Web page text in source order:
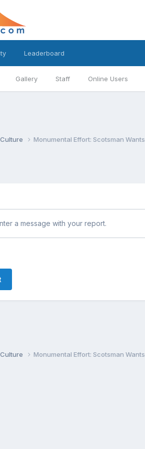
Gallery Staff Online Users
Leaderboard
Culture Monumental Effort: Scotsman
a message with your report.
Culture Monumental Effort: Scotsman